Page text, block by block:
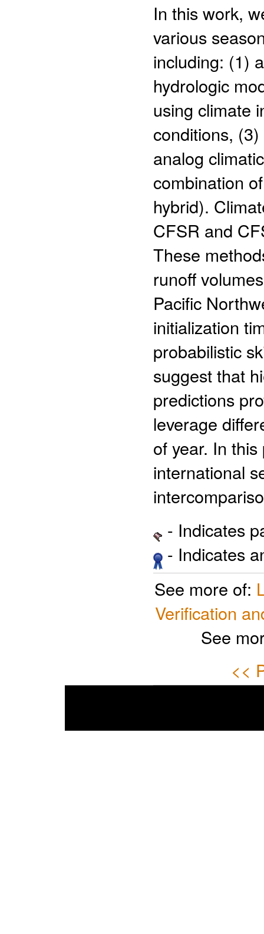
In this work,
various
including: (1)
hydrologic
using climate
conditions,
analog
combination
hybrid).
CFSR and
These
runoff
Pacific
initialization
probabilistic
suggest that
predictions
leverage
of year. In
international
- Indicates
- Indicates
See more of:
Verification
See
<<